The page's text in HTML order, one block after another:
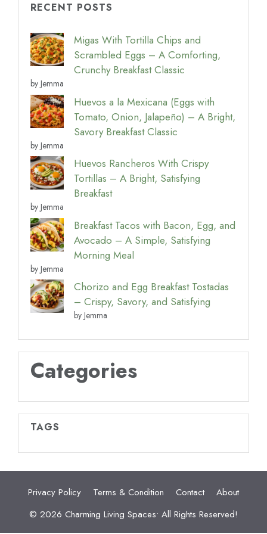
RECENT POSTS
Migas With Tortilla Chips and
Scrambled Eggs – A Comforting,
Crunchy Breakfast Classic
by Jemma
Huevos a la Mexicana (Eggs with
Tomato, Onion, Jalapeño) – A Bright,
Savory Breakfast Classic
by Jemma
Huevos Rancheros With Crispy
Tortillas – A Bright, Satisfying
Breakfast
by Jemma
Breakfast Tacos with Bacon, Egg, and
Avocado – A Simple, Satisfying
Morning Meal
by Jemma
Chorizo and Egg Breakfast Tostadas
– Crispy, Savory, and Satisfying
by Jemma
Categories
TAGS
Privacy Policy Terms & Condition Contact
About
© 2026 Charming Living Spaces• All Rights Reserved!